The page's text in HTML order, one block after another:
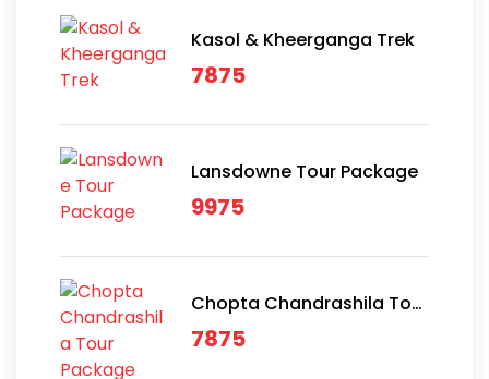
Kasol & Kheerganga Trek
7875
Lansdowne Tour Package
9975
Chopta Chandrashila Tour
Package
7875